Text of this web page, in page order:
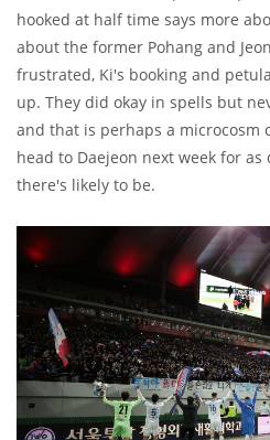
hooked at half time says more
about the former Pohang and
frustrated, Ki's booking and
up. They did okay in spells but
and that is perhaps a microcosm
head to Daejeon next week for
there's likely to be.